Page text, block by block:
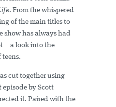
. From the whispered
of the main titles to
show has always had
– a look into the
cut together using
episode by Scott
it. Paired with the